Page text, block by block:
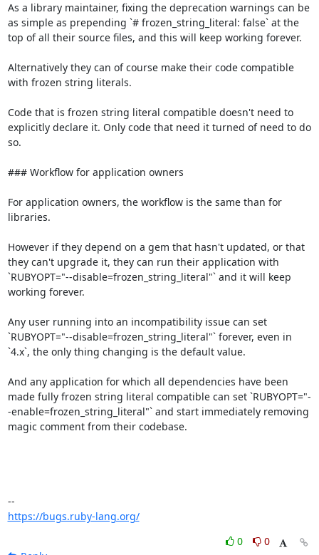
As a library maintainer, fixing the deprecation warnings can be
as simple as prepending `# frozen_string_literal: false` at the
top of all their source files, and this will keep working forever.
Alternatively they can of course make their code compatible
with frozen string literals.
Code that is frozen string literal compatible doesn't need to
explicitly declare it. Only code that need it turned of need to do
so.
### Workflow for application owners
For application owners, the workflow is the same than for
libraries.
However if they depend on a gem that hasn't updated, or that
they can't upgrade it, they can run their application with
`RUBYOPT="--disable=frozen_string_literal"` and it will keep
working forever.
Any user running into an incompatibility issue can set
`RUBYOPT="--disable=frozen_string_literal"` forever, even in
`4.x`, the only thing changing is the default value.
And any application for which all dependencies have been
made fully frozen string literal compatible can set `RUBYOPT="-
-enable=frozen_string_literal"` and start immediately removing
magic comment from their codebase.
https://bugs.ruby-lang.org/
0
0